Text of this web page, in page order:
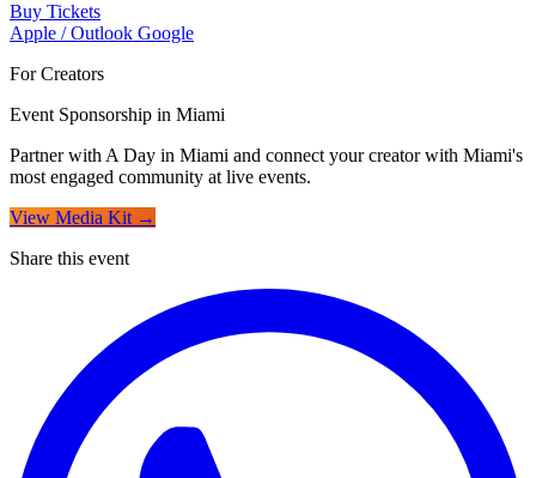
Buy Tickets
Apple / Outlook Google
For Creators
Event Sponsorship in Miami
Partner with A Day in Miami and connect your creator with Miami's
most engaged community at live events.
View Media Kit →
Share this event